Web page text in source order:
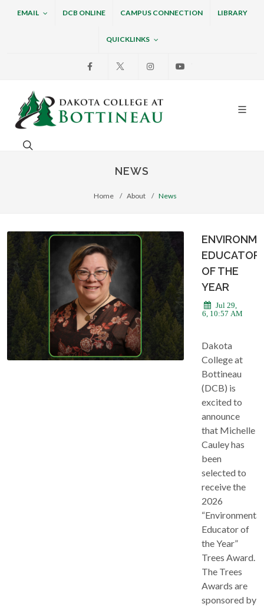
EMAIL DCB ONLINE CAMPUS CONNECTION LIBRARY
QUICKLINKS
Facebook InstagramYoutube
Dakota College at
Search. Open the search box to search across the
NEWS
Home About News
EDUCATOR
OF THE
YEAR
Jul 29,
2026, 10:57 AM
Dakota
College at
Bottineau
(DCB) is
excited to
announce
that Michelle
Cauley has
been
selected to
receive the
2026
“Environmental
Educator of
the Year”
Trees Award.
The Trees
Awards are
sponsored by